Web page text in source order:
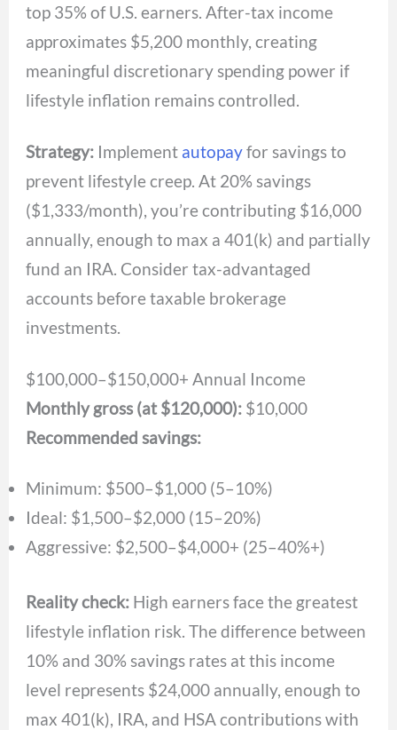
top 35% of U.S. earners. After-tax income
approximates $5,200 monthly, creating
meaningful discretionary spending power if
lifestyle inflation remains controlled.
Strategy: Implement autopayfor savings to
prevent lifestyle creep. At 20% savings
($1,333/month), you’re contributing $16,000
annually, enough to max a 401(k) and partially
fund an IRA. Consider tax-advantaged
accounts before taxable brokerage
investments.
$100,000–$150,000+ Annual Income
Monthly gross (at $120,000): $10,000
Recommended savings:
Minimum: $500–$1,000 (5–10%)
Ideal: $1,500–$2,000 (15–20%)
Aggressive: $2,500–$4,000+ (25–40%+)
Reality check: High earners face the greatest
lifestyle inflation risk. The difference between
10% and 30% savings rates at this income
level represents $24,000 annually, enough to
max 401(k), IRA, and HSA contributions with